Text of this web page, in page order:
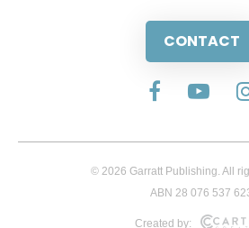
CONTACT
© 2026 Garratt Publishing. All
ABN 28 076 537
Created by: